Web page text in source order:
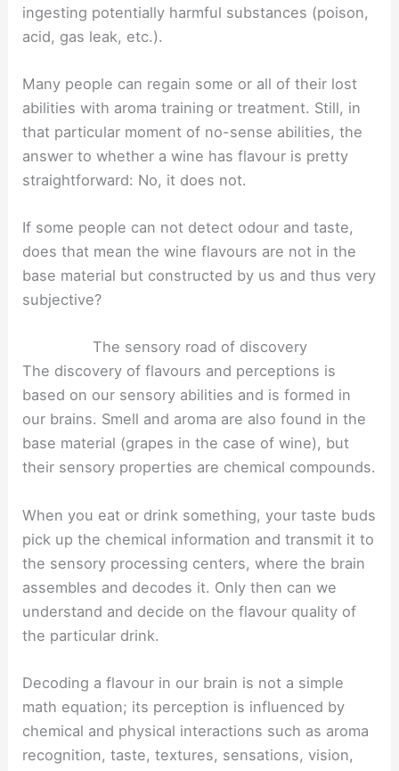
ingesting potentially harmful substances (poison,
acid, gas leak, etc.).
Many people can regain some or all of their lost
abilities with aroma training or treatment. Still, in
that particular moment of no-sense abilities, the
answer to whether a wine has flavour is pretty
straightforward: No, it does not.
If some people can not detect odour and taste,
does that mean the wine flavours are not in the
base material but constructed by us and thus very
subjective?
The sensory road of discovery
The discovery of flavours and perceptions is
based on our sensory abilities and is formed in
our brains. Smell and aroma are also found in the
base material (grapes in the case of wine), but
their sensory properties are chemical compounds.
When you eat or drink something, your taste buds
pick up the chemical information and transmit it to
the sensory processing centers, where the brain
assembles and decodes it. Only then can we
understand and decide on the flavour quality of
the particular drink.
Decoding a flavour in our brain is not a simple
math equation; its perception is influenced by
chemical and physical interactions such as aroma
recognition, taste, textures, sensations, vision,